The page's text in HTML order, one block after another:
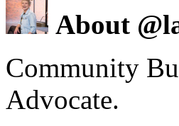
About
Community
Advocate.